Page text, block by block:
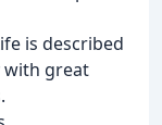
is described
with great